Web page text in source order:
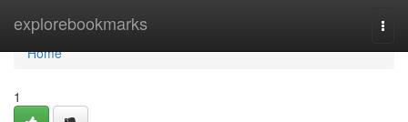
explorebookmarks
Home
Home
1